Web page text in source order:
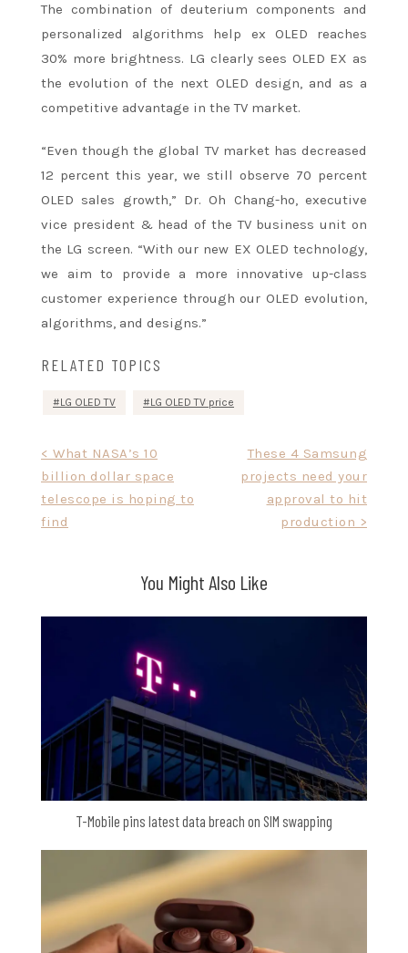
The combination of deuterium components and
personalized algorithms help ex OLED reaches
30% more brightness. LG clearly sees OLED EX as
the evolution of the next OLED design, and as a
competitive advantage in the TV market.
“Even though the global TV market has decreased
12 percent this year, we still observe 70 percent
OLED sales growth,” Dr. Oh Chang-ho, executive
vice president & head of the TV business unit on
the LG screen. “With our new EX OLED technology,
we aim to provide a more innovative up-class
customer experience through our OLED evolution,
algorithms, and designs.”
RELATED TOPICS
LG OLED TV LG OLED TV price
navigation
< What NASA’s 10
billion dollar space
telescope is hoping to
find
These 4 Samsung
projects need your
approval to hit
production >
You Might Also Like
T-Mobile pins latest data breach on SIM swapping